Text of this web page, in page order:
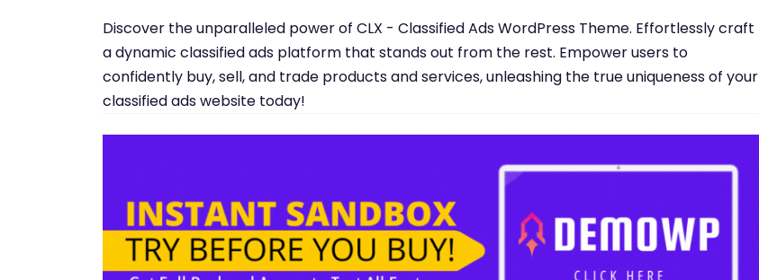
Discover the unparalleled power of CLX - Classified Ads WordPress Theme. Effortlessly craft
a dynamic classified ads platform that stands out from the rest. Empower users to
confidently buy, sell, and trade products and services, unleashing the true uniqueness of your
classified ads website today!